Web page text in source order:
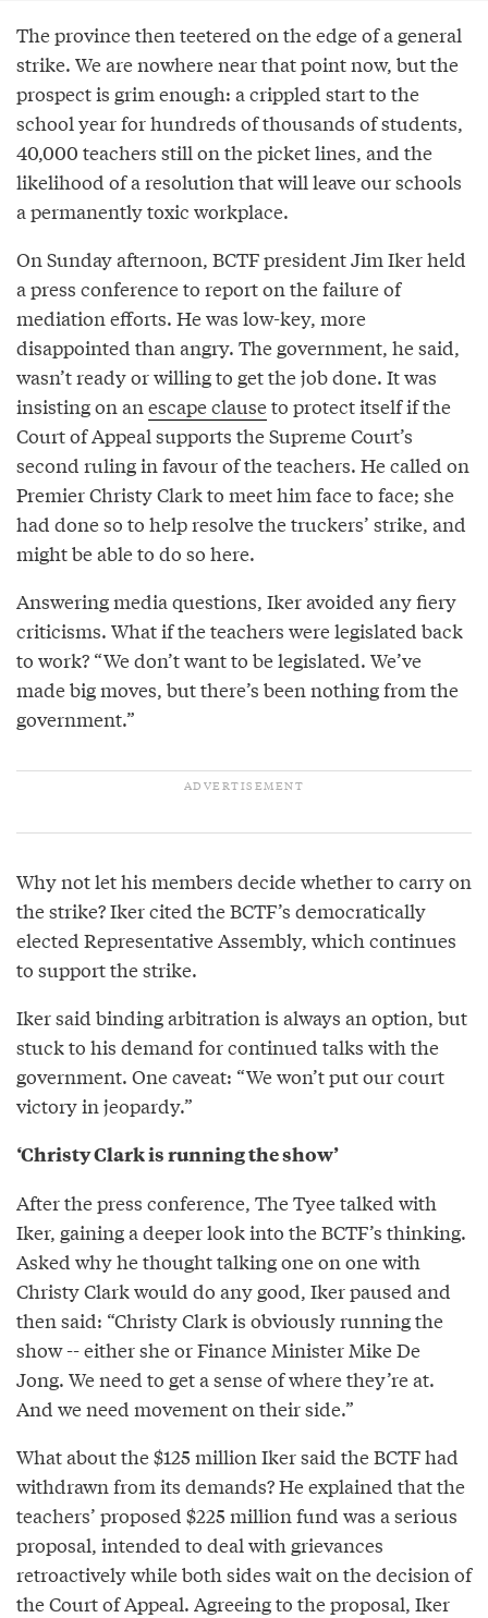
The province then teetered on the edge of a general
strike. We are nowhere near that point now, but the
prospect is grim enough: a crippled start to the
school year for hundreds of thousands of students,
40,000 teachers still on the picket lines, and the
likelihood of a resolution that will leave our schools
a permanently toxic workplace.
On Sunday afternoon, BCTF president Jim Iker held
a press conference to report on the failure of
mediation efforts. He was low-key, more
disappointed than angry. The government, he said,
wasn’t ready or willing to get the job done. It was
insisting on anescape clauseto protect itself if the
Court of Appeal supports the Supreme Court’s
second ruling in favour of the teachers. He called on
Premier Christy Clark to meet him face to face; she
had done so to help resolve the truckers’ strike, and
might be able to do so here.
Answering media questions, Iker avoided any fiery
criticisms. What if the teachers were legislated back
to work? “We don’t want to be legislated. We’ve
made big moves, but there’s been nothing from the
government.”
Why not let his members decide whether to carry on
the strike? Iker cited the BCTF’s democratically
elected Representative Assembly, which continues
to support the strike.
Iker said binding arbitration is always an option, but
stuck to his demand for continued talks with the
government. One caveat: “We won’t put our court
victory in jeopardy.”
‘Christy Clark is running the show’
After the press conference, The Tyee talked with
Iker, gaining a deeper look into the BCTF’s thinking.
Asked why he thought talking one on one with
Christy Clark would do any good, Iker paused and
then said: “Christy Clark is obviously running the
show -- either she or Finance Minister Mike De
Jong. We need to get a sense of where they’re at.
And we need movement on their side.”
What about the $125 million Iker said the BCTF had
withdrawn from its demands? He explained that the
teachers’ proposed $225 million fund was a serious
proposal, intended to deal with grievances
retroactively while both sides wait on the decision of
the Court of Appeal. Agreeing to the proposal, Iker